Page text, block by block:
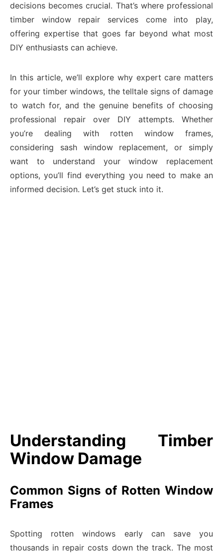
decisions becomes crucial. That’s where professional
timber window repair services come into play,
offering expertise that goes far beyond what most
DIY enthusiasts can achieve.
In this article, we’ll explore why expert care matters
for your timber windows, the telltale signs of damage
to watch for, and the genuine benefits of choosing
professional repair over DIY attempts. Whether
you’re dealing with rotten window frames,
considering sash window replacement, or simply
want to understand your window replacement
options, you’ll find everything you need to make an
informed decision. Let’s get stuck into it.
Understanding Timber
Window Damage
Common Signs of Rotten Window
Frames
Spotting rotten windows early can save you
thousands in repair costs down the track. The most